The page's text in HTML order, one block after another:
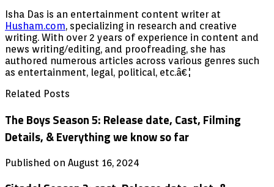
Isha Das is an entertainment content writer at
Husham.com, specializing in research and creative
writing. With over 2 years of experience in content and
news writing/editing, and proofreading, she has
authored numerous articles across various genres such
as entertainment, legal, political, etc.â€¦
Related Posts
The Boys Season 5: Release date, Cast, Filming
Details, & Everything we know so far
Published on August 16, 2024